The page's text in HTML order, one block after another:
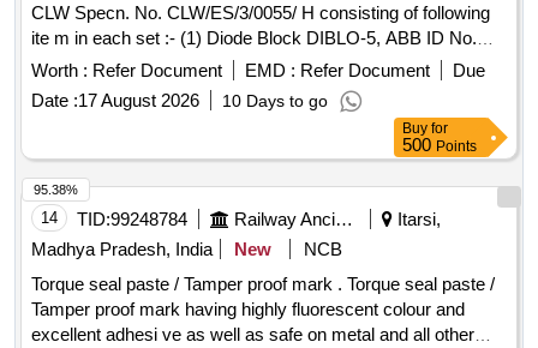
CLW Specn. No. CLW/ES/3/0055/ H consisting of following
ite m in each set :- (1) Diode Block DIBLO-5, ABB ID No.
HBTB 585480R0001 Qty.-01 No. (2) Connector/Sock et,
ABB ID No. HBT415175 P-0001 QTY.-01 No. (3) Socket /
Contact ABB ID No.HBT415176P0001 Qty.-14 Nos. (4) Wire
Clip /Shackle ABB ID No. HBT415177P0001 Qty. 01 No. [
Warranty Period: 30 Months afte r the date of delivery ] ]
Worth : Refer Document EMD : Refer Document
Due
Date :17 August 2026 10 Days to go
Buy for
500 Points
14 TID:99248784 Railway Ancillaries
Itarsi,
Madhya Pradesh, India
New
NCB
Torque seal paste / Tamper proof mark . Torque seal paste /
Tamper proof mark having highly fluorescent colour and
excellent adhesi ve as well as safe on metal and all other
95.38%